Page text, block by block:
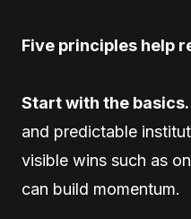
Five principles help
Start with the basics.
and predictable
visible wins such as
can build momentum.